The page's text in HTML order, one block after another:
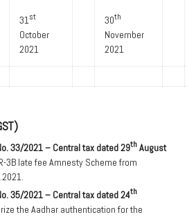
31st
October
2021
30th
November
2021
33/2021 – Central tax dated 29th August
3B late fee Amnesty Scheme from
35/2021 – Central tax dated 24th
the Aadhar authentication for the